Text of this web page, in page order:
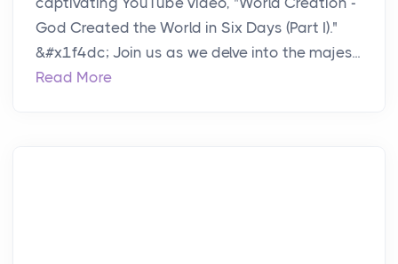
God Created the World in Six Days (Part I)."
&#x1f4dc; Join us as we delve into the majes...
Read More